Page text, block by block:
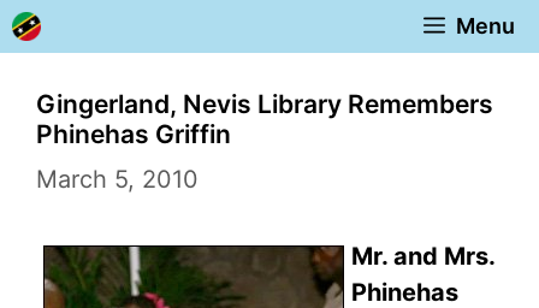
Skip
to
content
Menu
Gingerland, Nevis Library Remembers
Phinehas Griffin
March 5, 2010
Mr. and Mrs.
Phinehas